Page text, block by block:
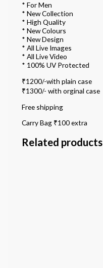
* For Men
* ⁠New Collection
* ⁠High Quality
* ⁠New Colours
* ⁠New Design
* ⁠All Live Images
* ⁠All Live Video
* ⁠100% UV Protected
₹1200/-with plain case
₹1300/- with orginal case
Free shipping
Carry Bag ₹100 extra
Related products